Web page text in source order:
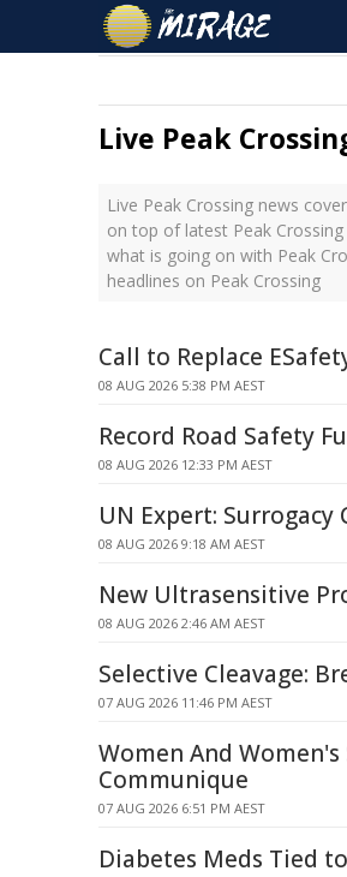
Live Peak
Live Peak Crossing news
on top of latest Peak
what is going on with Peak
headlines on Peak Crossing
Call to Replace
08 AUG 2026 5:38 PM AEST
Record Road Safety
08 AUG 2026 12:33 PM AEST
UN Expert: Surrogacy
08 AUG 2026 9:18 AM AEST
New Ultrasensitive
08 AUG 2026 2:46 AM AEST
Selective Cleavage:
07 AUG 2026 11:46 PM AEST
Women And
Communique
07 AUG 2026 6:51 PM AEST
Diabetes Meds Tied